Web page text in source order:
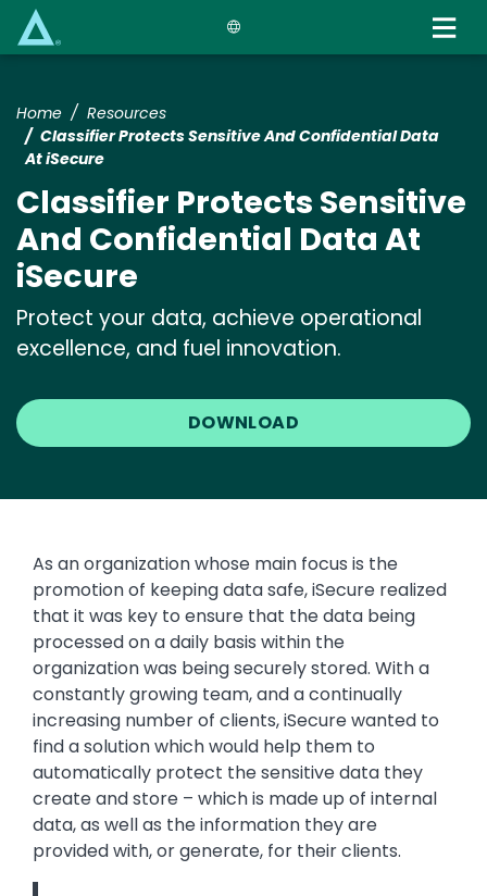
Home
Resources
Classifier Protects Sensitive And Confidential Data
At iSecure
Classifier Protects Sensitive
And Confidential Data At
iSecure
Protect your data, achieve operational
excellence, and fuel innovation.
DOWNLOAD
As an organization whose main focus is the
promotion of keeping data safe, iSecure realized
that it was key to ensure that the data being
processed on a daily basis within the
organization was being securely stored. With a
constantly growing team, and a continually
increasing number of clients, iSecure wanted to
find a solution which would help them to
automatically protect the sensitive data they
create and store – which is made up of internal
data, as well as the information they are
provided with, or generate, for their clients.